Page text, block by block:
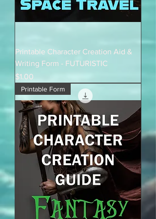
Printable Character Creation Aid &
Writing Form - FUTURISTIC
Price
$1.00
Printable Form